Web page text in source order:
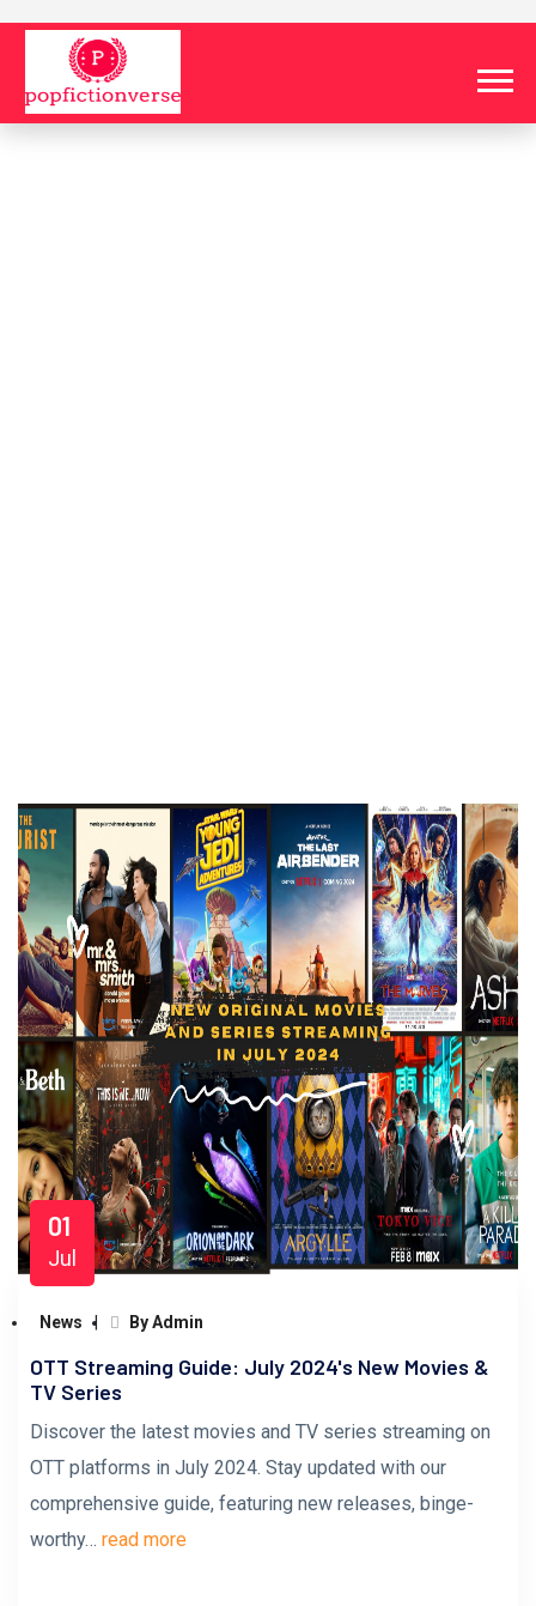
01
Jul
News By Admin
OTT Streaming Guide: July 2024's New Movies &
TV Series
Discover the latest movies and TV series streaming on
OTT platforms in July 2024. Stay updated with our
comprehensive guide, featuring new releases, binge-
worthy… read more